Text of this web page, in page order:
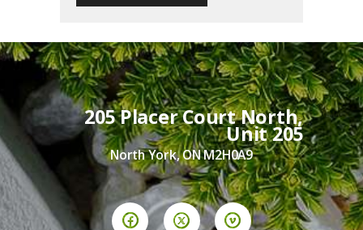
205 Placer Court North,
Unit 205
North York, ON M2H0A9